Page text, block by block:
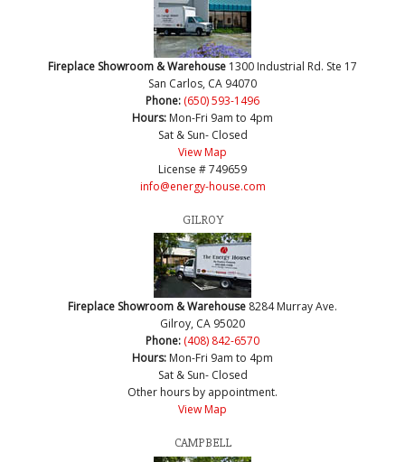
Fireplace Showroom & Warehouse 1300 Industrial Rd. Ste 17
San Carlos, CA 94070
Phone: (650) 593-1496
Hours: Mon-Fri 9am to 4pm
Sat & Sun- Closed
View Map
License # 749659
info@energy-house.com
GILROY
Fireplace Showroom & Warehouse 8284 Murray Ave.
Gilroy, CA 95020
Phone: (408) 842-6570
Hours: Mon-Fri 9am to 4pm
Sat & Sun- Closed
Other hours by appointment.
View Map
CAMPBELL